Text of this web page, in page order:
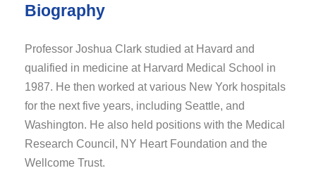
Biography
Professor Joshua Clark studied at Havard and
qualified in medicine at Harvard Medical School in
1987. He then worked at various New York hospitals
for the next five years, including Seattle, and
Washington. He also held positions with the Medical
Research Council, NY Heart Foundation and the
Wellcome Trust.